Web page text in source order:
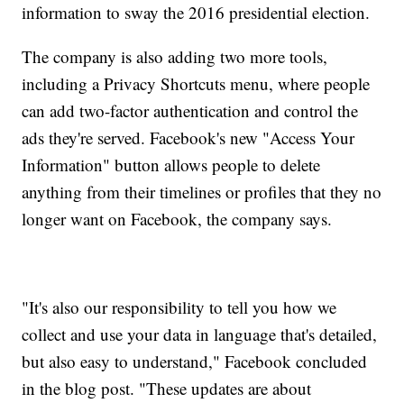
information to sway the 2016 presidential election.
The company is also adding two more tools,
including a Privacy Shortcuts menu, where people
can add two-factor authentication and control the
ads they're served. Facebook's new "Access Your
Information" button allows people to delete
anything from their timelines or profiles that they no
longer want on Facebook, the company says.
"It's also our responsibility to tell you how we
collect and use your data in language that's detailed,
but also easy to understand," Facebook concluded
in the blog post. "These updates are about